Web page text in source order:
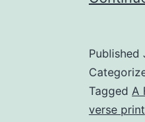
Published
Tagged A
verse print